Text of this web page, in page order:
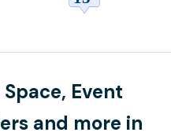
Event
and more in